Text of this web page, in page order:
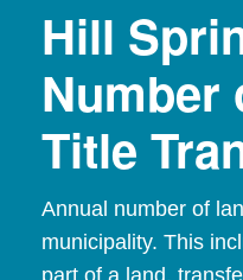
Hill
Number
Title
Annual number of
municipality. This
part of a land,